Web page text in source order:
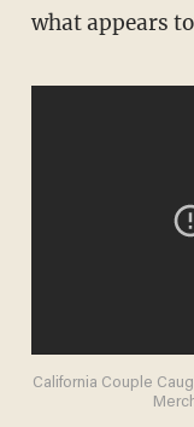
what appears
California Couple